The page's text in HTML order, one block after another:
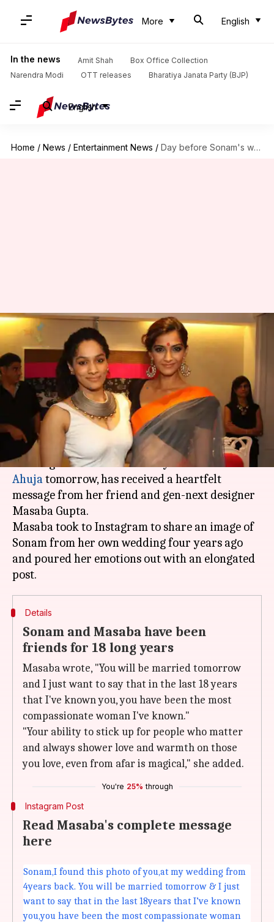
More English
In the news Amit Shah
Box Office Collection
Narendra Modi
OTT releases Bharatiya Janata Party (BJP)
English
Home / News / Entertainment News / Day before Sonam's wedding, BFF Masaba Gupta shares emotional post
Day before Sonam's wedding,
BFF Masaba Gupta shares
emotional post
By Mudit Bhatnagar May 07, 2018 06:17 pm
What's the story
Sonam Kapoor
, who is all set to tie the knot with
her longtime businessman boyfriend
Anand
Ahujatomorrow, has received a heartfelt
message from her friend and gen-next designer
Masaba Gupta.
Masaba took to Instagram to share an image of
Sonam from her own wedding four years ago
and poured her emotions out with an elongated
Details
Sonam and Masaba have been
friends for 18 long years
Masaba wrote, "You will be married tomorrow
and I just want to say that in the last 18 years
that I've known you, you have been the most
compassionate woman I've known."
"Your ability to stick up for people who matter
and always shower love and warmth on those
you love, even from afar is magical," she added.
You're 25% through
Instagram Post
Read Masaba's complete message
here
Sonam,I found this photo of you,at my wedding from
4years back. You will be married tomorrow & I just
want to say that in the last 18years that I’ve known
you,you have been the most compassionate woman